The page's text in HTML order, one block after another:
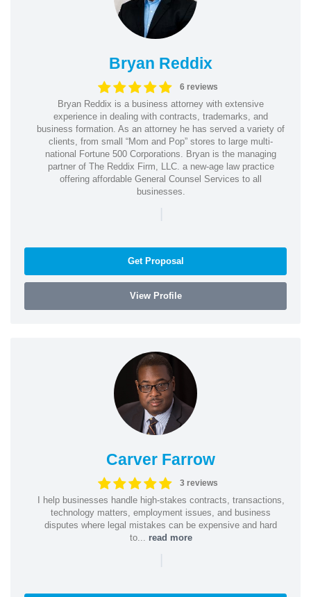
Bryan Reddix
6 reviews
Bryan Reddix is a business attorney with extensive
experience in dealing with contracts, trademarks, and
business formation. As an attorney he has served a variety of
clients, from small “Mom and Pop” stores to large multi-
national Fortune 500 Corporations. Bryan is the managing
partner of The Reddix Firm, LLC. a new-age law practice
offering affordable General Counsel Services to all
businesses.
|
Get Proposal
View Profile
Carver Farrow
3 reviews
I help businesses handle high-stakes contracts, transactions,
technology matters, employment issues, and business
disputes where legal mistakes can be expensive and hard
to... read more
|